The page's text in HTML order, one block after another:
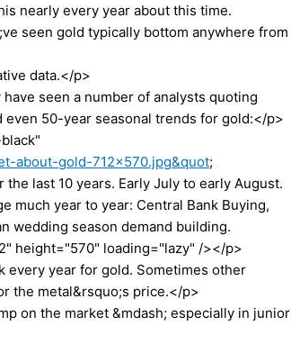
nearly every year about this time.
seen gold typically bottom anywhere from
data.</p>
seen a number of analysts quoting
50-year seasonal trends for gold:</p>
about-gold-712×570.jpg&quot;
last 10 years. Early July to early August.
much year to year: Central Bank Buying,
wedding season demand building.
height="570" loading="lazy" /></p>
every year for gold. Sometimes other
the metal&rsquo;s price.</p>
on the market &mdash; especially in junior